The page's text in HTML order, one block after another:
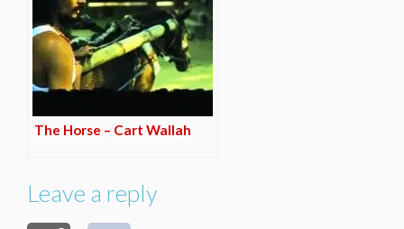
The Horse – Cart Wallah
Leave a reply